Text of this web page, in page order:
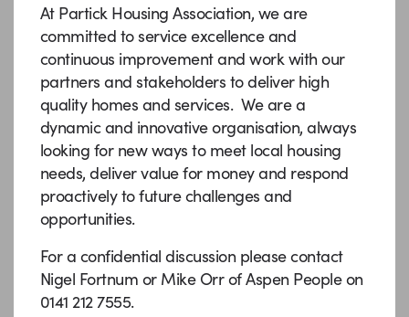
At Partick Housing Association, we are
committed to service excellence and
continuous improvement and work with our
partners and stakeholders to deliver high
quality homes and services. We are a
dynamic and innovative organisation, always
looking for new ways to meet local housing
needs, deliver value for money and respond
proactively to future challenges and
opportunities.
For a confidential discussion please contact
Nigel Fortnum or Mike Orr of Aspen People on
0141 212 7555.